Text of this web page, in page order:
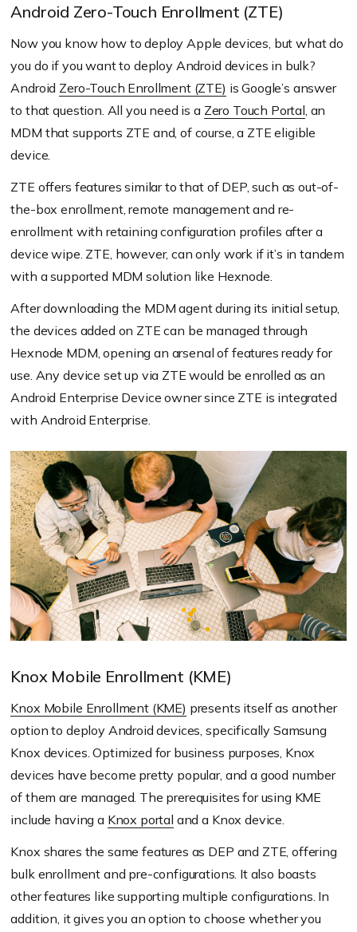
Android Zero-Touch Enrollment (ZTE)
Now you know how to deploy Apple devices, but what do
you do if you want to deploy Android devices in bulk?
Android Zero-Touch Enrollment (ZTE) is Google’s answer
to that question. All you need is a Zero Touch Portal , an
MDM that supports ZTE and, of course, a ZTE eligible
device.
ZTE offers features similar to that of DEP, such as out-of-
the-box enrollment, remote management and re-
enrollment with retaining configuration profiles after a
device wipe. ZTE, however, can only work if it’s in tandem
with a supported MDM solution like Hexnode.
After downloading the MDM agent during its initial setup,
the devices added on ZTE can be managed through
Hexnode MDM, opening an arsenal of features ready for
use. Any device set up via ZTE would be enrolled as an
Android Enterprise Device owner since ZTE is integrated
with Android Enterprise.
Knox Mobile Enrollment (KME)
Knox Mobile Enrollment (KME) presents itself as another
option to deploy Android devices, specifically Samsung
Knox devices. Optimized for business purposes, Knox
devices have become pretty popular, and a good number
of them are managed. The prerequisites for using KME
include having a Knox portal and a Knox device.
Knox shares the same features as DEP and ZTE, offering
bulk enrollment and pre-configurations. It also boasts
other features like supporting multiple configurations. In
addition, it gives you an option to choose whether you